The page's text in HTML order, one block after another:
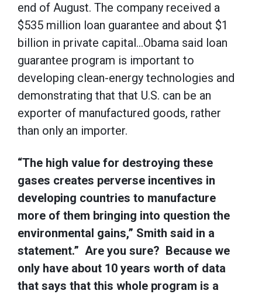
end of August. The company received a
$535 million loan guarantee and about $1
billion in private capital…Obama said loan
guarantee program is important to
developing clean-energy technologies and
demonstrating that that U.S. can be an
exporter of manufactured goods, rather
than only an importer.
“The high value for destroying these
gases creates perverse incentives in
developing countries to manufacture
more of them bringing into question the
environmental gains,” Smith said in a
statement.” Are you sure? Because we
only have about 10 years worth of data
that says that this whole program is a